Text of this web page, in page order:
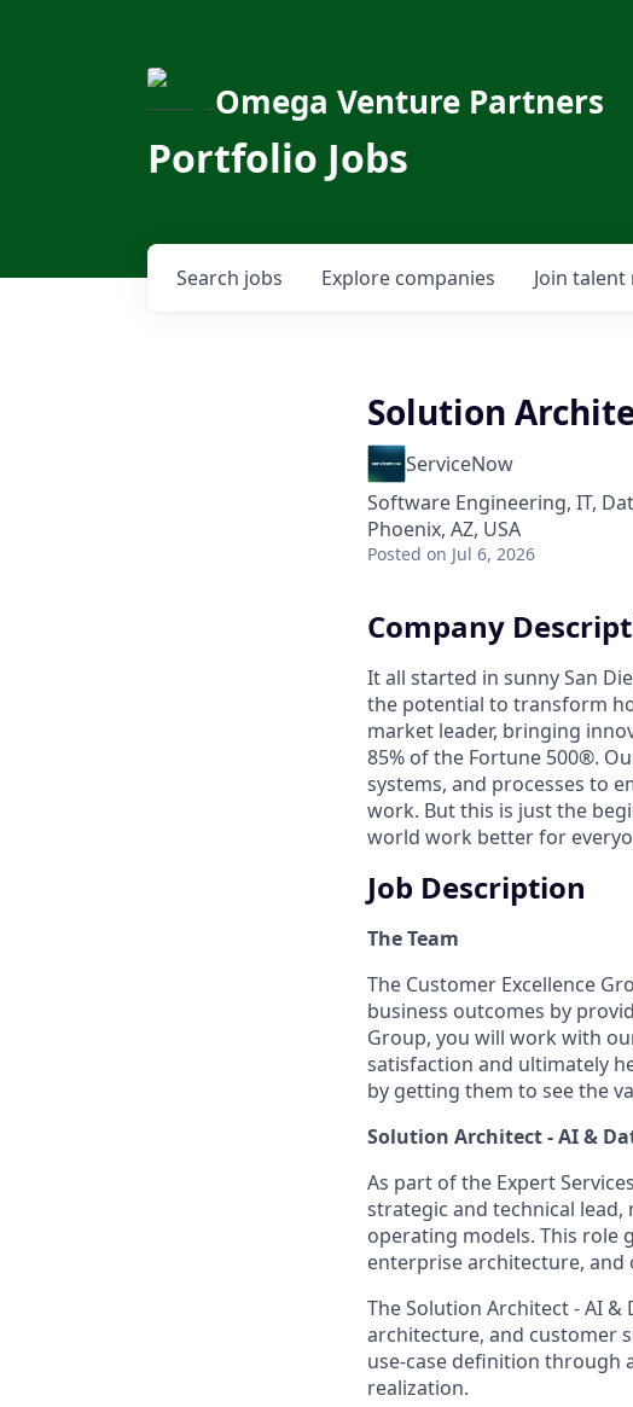
Omega Venture Partners
Portfolio Jobs
Search jobs Explore companies Join
Solution
ServiceNow
Software Engineering, IT,
Phoenix, AZ, USA
Posted on Jul 6, 2026
Company
It all started in sunny San
the potential to transform
market leader, bringing
85% of the Fortune 500®.
systems, and processes to
work. But this is just the
world work better for
Job Description
The Team
The Customer Excellence
business outcomes by
Group, you will work with
satisfaction and ultimately
by getting them to see the
Solution Architect - AI &
As part of the Expert
strategic and technical
operating models. This role
enterprise architecture,
The Solution Architect - AI
architecture, and customer
use-case definition through
realization.